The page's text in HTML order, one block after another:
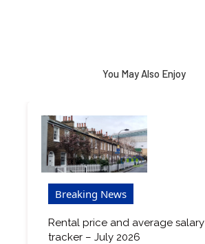
You May Also Enjoy
Breaking News
Rental price and average salary
tracker – July 2026